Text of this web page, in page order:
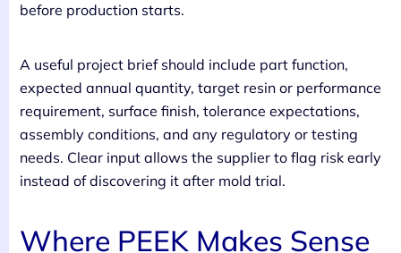
before production starts.
A useful project brief should include part function,
expected annual quantity, target resin or performance
requirement, surface finish, tolerance expectations,
assembly conditions, and any regulatory or testing
needs. Clear input allows the supplier to flag risk early
instead of discovering it after mold trial.
Where PEEK Makes Sense